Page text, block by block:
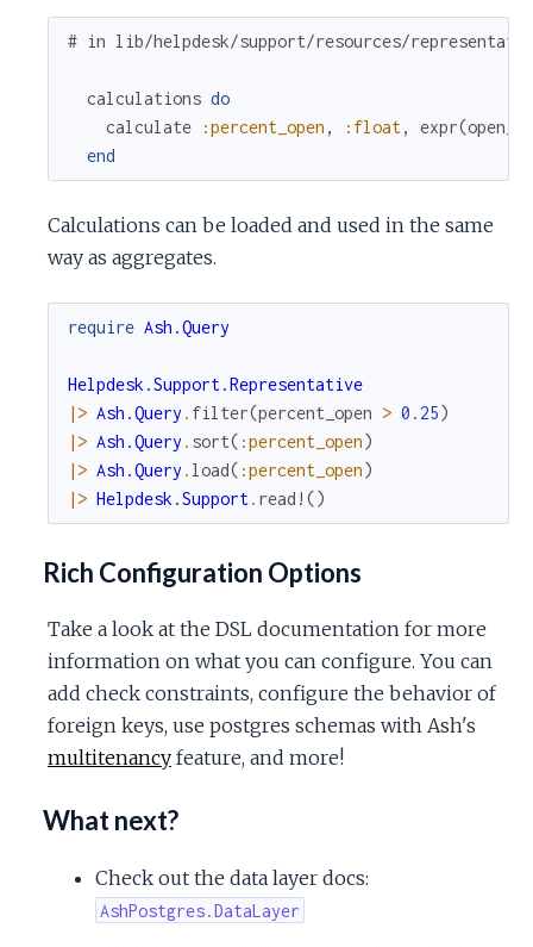
# in lib/helpdesk/support/resources/
calculations do
calculate
:percent_open , :float, expr(
end
Calculations can be loaded and used in the same
way as aggregates.
require Ash.Query
Helpdesk.Support.Representative
|> Ash.Query . filter(percent_open > 0.25)
|> Ash.Query . sort( :percent_open)
|> Ash.Query . load( :percent_open)
|> Helpdesk.Support. read! ()
Rich Configuration Options
Take a look at the DSL documentation for more
information on what you can configure. You can
add check constraints, configure the behavior of
foreign keys, use postgres schemas with Ash's
multitenancy feature, and more!
What next?
Check out the data layer docs:
AshPostgres.DataLayer